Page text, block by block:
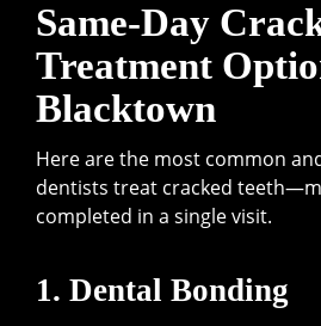
Same-Day
Treatment
Blacktown
Here are the most common
dentists treat cracked
completed in a single visit.
1. Dental Bonding